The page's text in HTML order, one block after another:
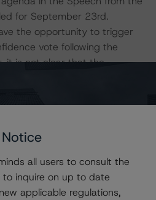
for September 23rd.
the opportunity to trigger
vote following the
it is not clear that the
most seats if not an outright
a plurality of seats in the
on a case-by-case
all users to consult the
inquire on up to date
applicable regulations,